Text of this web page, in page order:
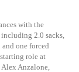
with the
2.0 sacks,
one forced
role at
Anzalone,